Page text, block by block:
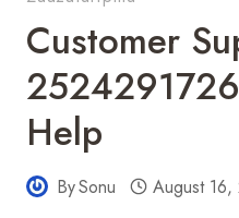
Customer
Help
BySonu August